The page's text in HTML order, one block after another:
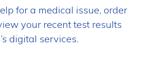
for a medical issue, order
your recent test results
digital services.